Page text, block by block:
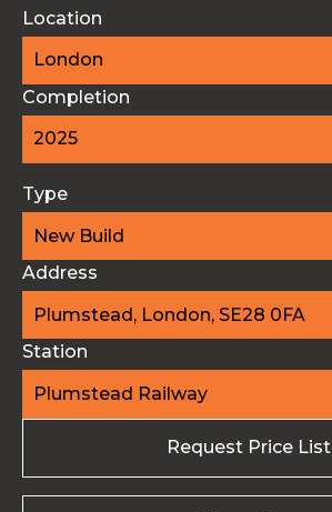
Location
London
Completion
2025
Type
New Build
Address
Plumstead, London, SE28 0FA
Station
Plumstead Railway
Request Price List